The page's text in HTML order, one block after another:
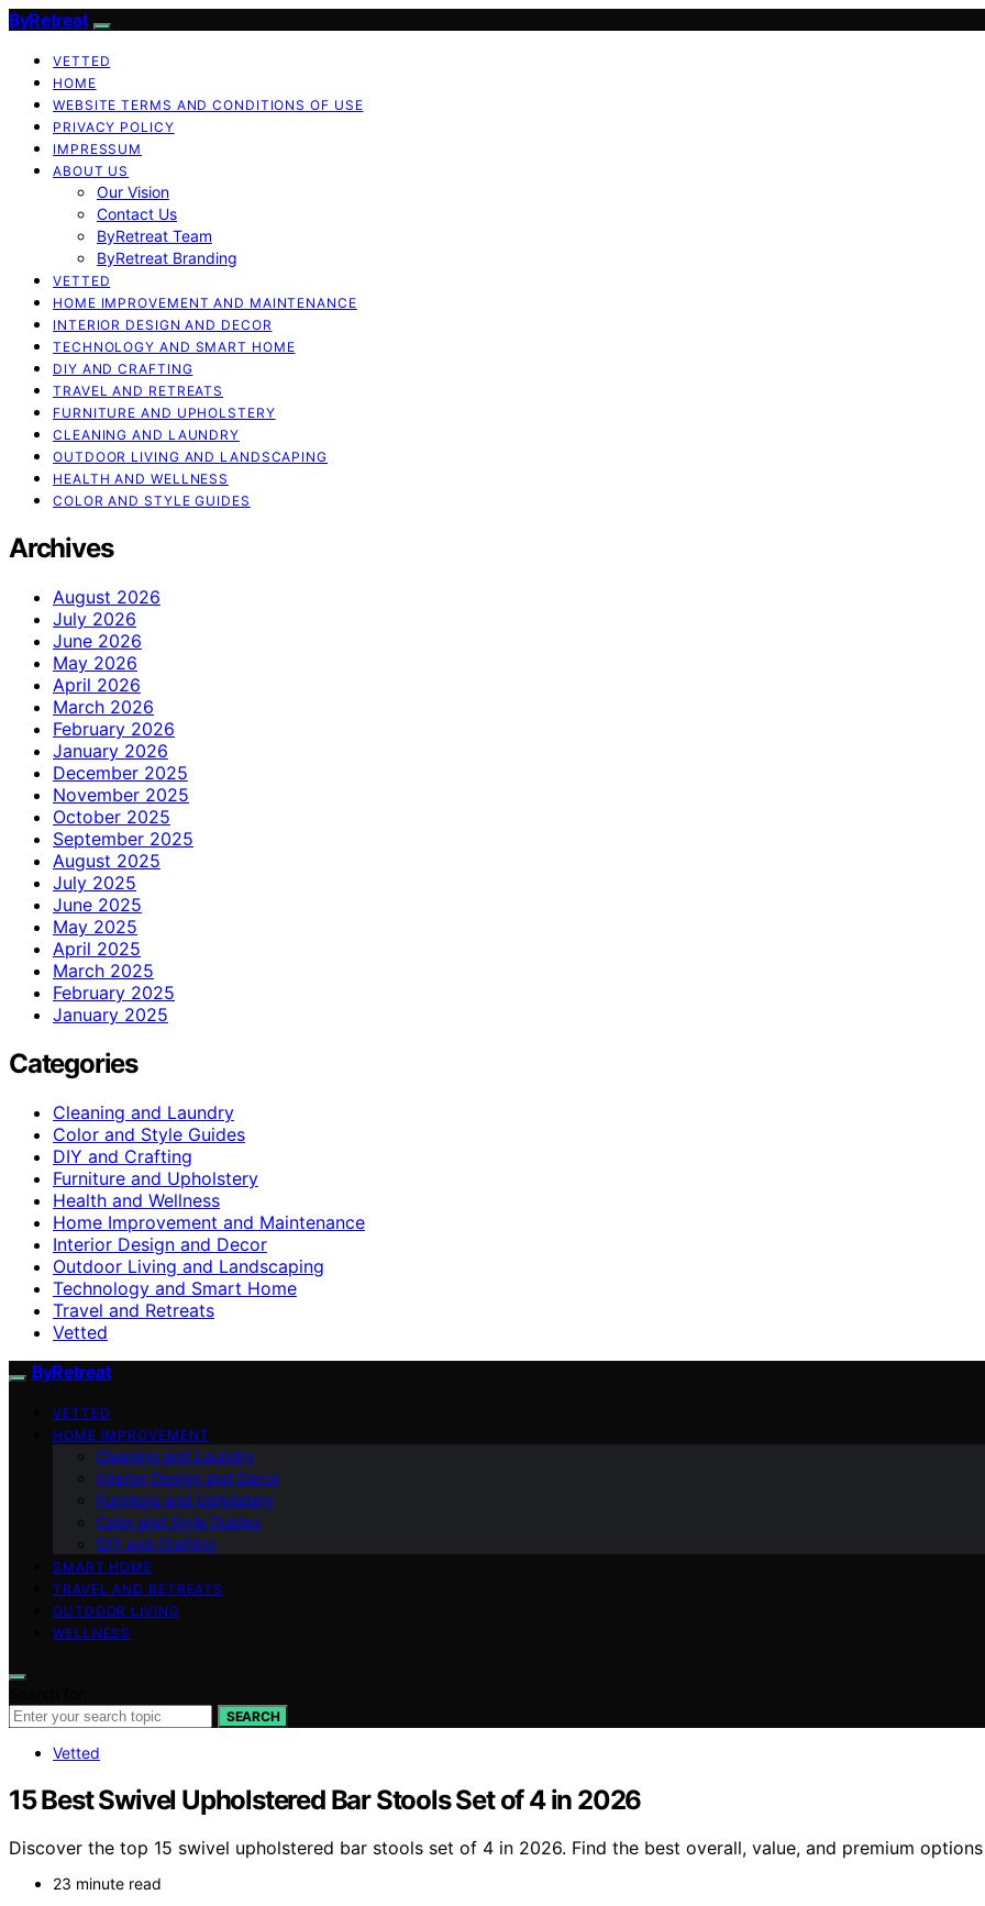
ByRetreat
VETTED
HOME
WEBSITE TERMS AND CONDITIONS OF USE
PRIVACY POLICY
IMPRESSUM
ABOUT US
Our Vision
Contact Us
ByRetreat Team
ByRetreat Branding
VETTED
HOME IMPROVEMENT AND MAINTENANCE
INTERIOR DESIGN AND DECOR
TECHNOLOGY AND SMART HOME
DIY AND CRAFTING
TRAVEL AND RETREATS
FURNITURE AND UPHOLSTERY
CLEANING AND LAUNDRY
OUTDOOR LIVING AND LANDSCAPING
HEALTH AND WELLNESS
COLOR AND STYLE GUIDES
Archives
August 2026
July 2026
June 2026
May 2026
April 2026
March 2026
February 2026
January 2026
December 2025
November 2025
October 2025
September 2025
August 2025
July 2025
June 2025
May 2025
April 2025
March 2025
February 2025
January 2025
Categories
Cleaning and Laundry
Color and Style Guides
DIY and Crafting
Furniture and Upholstery
Health and Wellness
Home Improvement and Maintenance
Interior Design and Decor
Outdoor Living and Landscaping
Technology and Smart Home
Travel and Retreats
Vetted
ByRetreat
VETTED
HOME IMPROVEMENT
Cleaning and Laundry
Interior Design and Decor
Furniture and Upholstery
Color and Style Guides
DIY and Crafting
SMART HOME
TRAVEL AND RETREATS
OUTDOOR LIVING
WELLNESS
SEARCH
Vetted
15 Best Swivel Upholstered Bar Stools Set of 4 in 2026
Discover the top 15 swivel upholstered bar stools set of 4 in 2026. Find the best overall, value, and premium
23 minute read